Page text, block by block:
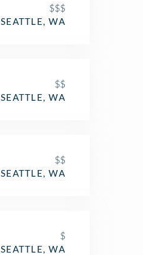
$$$
SEATTLE, WA
$$
SEATTLE, WA
$$
SEATTLE, WA
$
SEATTLE, WA